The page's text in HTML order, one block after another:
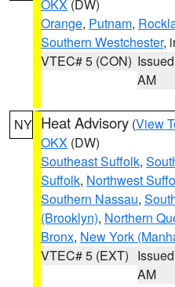
OKX (DW)
Orange, Putnam,
Southern Westchester,
VTEC# 5 (CON)
AM
NY Heat Advisory (View
OKX (DW)
Southeast Suffolk,
Suffolk, Northwest
Southern Nassau,
(Brooklyn), Northern
Bronx, New York
VTEC# 5 (EXT)
AM